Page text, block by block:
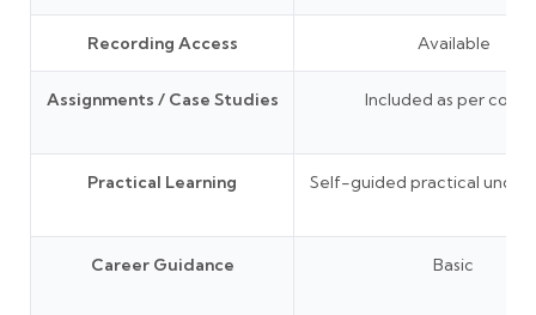
Recording Access Available
Assignments / Case Studies Included as per
Practical Learning Self-guided practical
Career Guidance Basic